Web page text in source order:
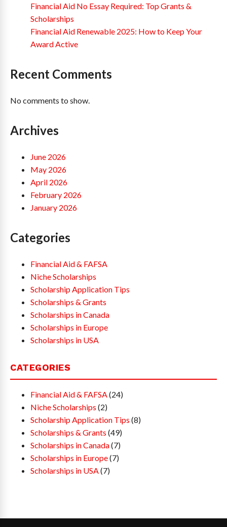
Financial Aid No Essay Required: Top Grants &
Scholarships
Financial Aid Renewable 2025: How to Keep Your
Award Active
Recent Comments
No comments to show.
Archives
June 2026
May 2026
April 2026
February 2026
January 2026
Categories
Financial Aid & FAFSA
Niche Scholarships
Scholarship Application Tips
Scholarships & Grants
Scholarships in Canada
Scholarships in Europe
Scholarships in USA
CATEGORIES
Financial Aid & FAFSA (24)
Niche Scholarships (2)
Scholarship Application Tips (8)
Scholarships & Grants (49)
Scholarships in Canada(7)
Scholarships in Europe(7)
Scholarships in USA (7)